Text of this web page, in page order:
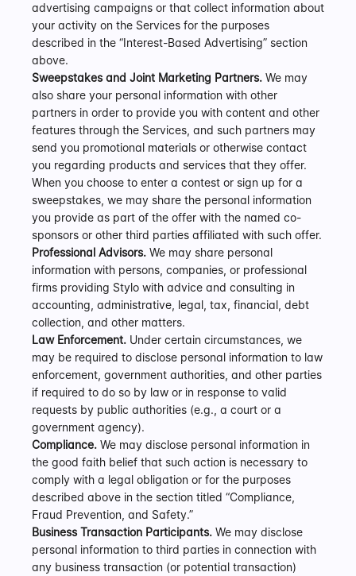
advertising campaigns or that collect information about
your activity on the Services for the purposes
described in the “Interest-Based Advertising” section
above.
Sweepstakes and Joint Marketing Partners. We may
also share your personal information with other
partners in order to provide you with content and other
features through the Services, and such partners may
send you promotional materials or otherwise contact
you regarding products and services that they offer.
When you choose to enter a contest or sign up for a
sweepstakes, we may share the personal information
you provide as part of the offer with the named co-
sponsors or other third parties affiliated with such offer.
Professional Advisors. We may share personal
information with persons, companies, or professional
firms providing Stylo with advice and consulting in
accounting, administrative, legal, tax, financial, debt
collection, and other matters.
Law Enforcement. Under certain circumstances, we
may be required to disclose personal information to law
enforcement, government authorities, and other parties
if required to do so by law or in response to valid
requests by public authorities (e.g., a court or a
government agency).
Compliance. We may disclose personal information in
the good faith belief that such action is necessary to
comply with a legal obligation or for the purposes
described above in the section titled “Compliance,
Fraud Prevention, and Safety.”
Business Transaction Participants. We may disclose
personal information to third parties in connection with
any business transaction (or potential transaction)